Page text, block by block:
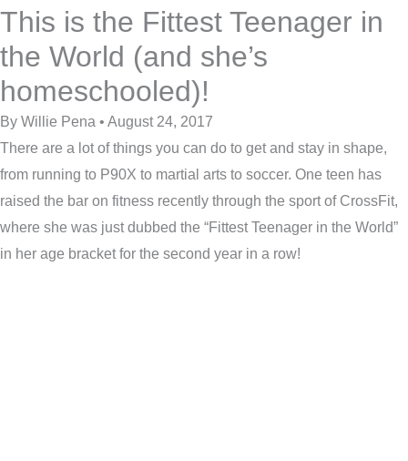
This is the Fittest Teenager in
the World (and she’s
homeschooled)!
By Willie Pena • August 24, 2017
There are a lot of things you can do to get and stay in shape,
from running to P90X to martial arts to soccer. One teen has
raised the bar on fitness recently through the sport of CrossFit,
where she was just dubbed the “Fittest Teenager in the World”
in her age bracket for the second year in a row!